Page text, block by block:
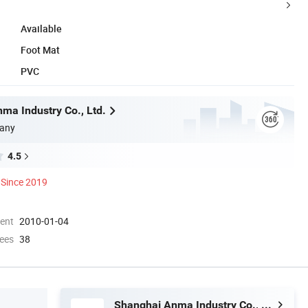
Available
Foot Mat
PVC
Industry Co., Ltd.
4.5
Since 2019
2010-01-04
38
Shanghai Anma Industry Co., Ltd.